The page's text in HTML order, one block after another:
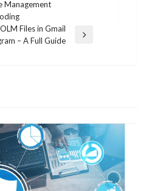
Management
Files in Gmail
– A Full Guide